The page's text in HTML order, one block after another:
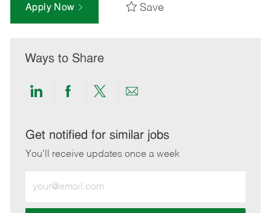
Apply Now Save
Ways to Share
Share
LinkedIn
Share
Facebook
Share
twitter
Share
email
Get notified for similar jobs
You'll receive updates once a week
Email
address